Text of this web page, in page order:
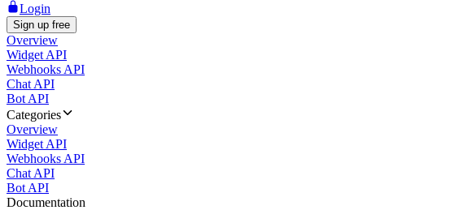
Login
Sign up free
Overview
Widget API
Webhooks API
Chat API
Bot API
Categories
Overview
Widget API
Webhooks API
Chat API
Bot API
Documentation